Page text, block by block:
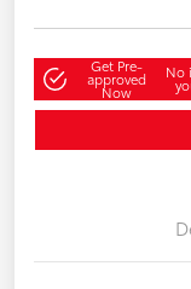
Get Pre-
approved
Now
No